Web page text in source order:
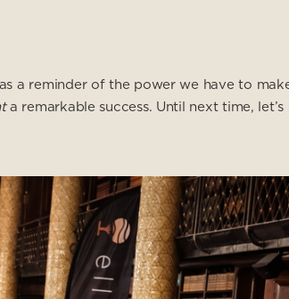
a reminder of the power we have to
a remarkable success. Until next time, let’s